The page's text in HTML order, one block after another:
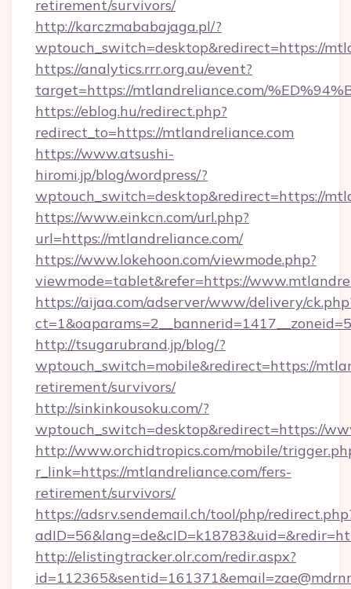
retirement/survivors/
http://karczmababajaga.pl/?
wptouch_switch=desktop&redirect=https://
https://analytics.rrr.org.au/event?
target=https://mtlandreliance.com/
https://eblog.hu/redirect.php?
redirect_to=https://mtlandreliance.com
https://www.atsushi-
hiromi.jp/blog/wordpress/?
wptouch_switch=desktop&redirect=https://
https://www.einkcn.com/url.php?
url=https://mtlandreliance.com/
https://www.lokehoon.com/viewmode.php?
viewmode=tablet&refer=https://
https://aijaa.com/adserver/www/delivery/
http://tsugarubrand.jp/blog/?
wptouch_switch=mobile&redirect=https://
retirement/survivors/
http://sinkinkousoku.com/?
wptouch_switch=desktop&redirect=https://
http://www.orchidtropics.com/mobile/
r_link=https://mtlandreliance.com/fers-
retirement/survivors/
https://adsrv.sendemail.ch/tool/php/
http://elistingtracker.olr.com/redir.aspx?